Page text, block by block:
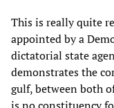
This is really quite
appointed by a
dictatorial state
demonstrates the
gulf, between both
is no constituency